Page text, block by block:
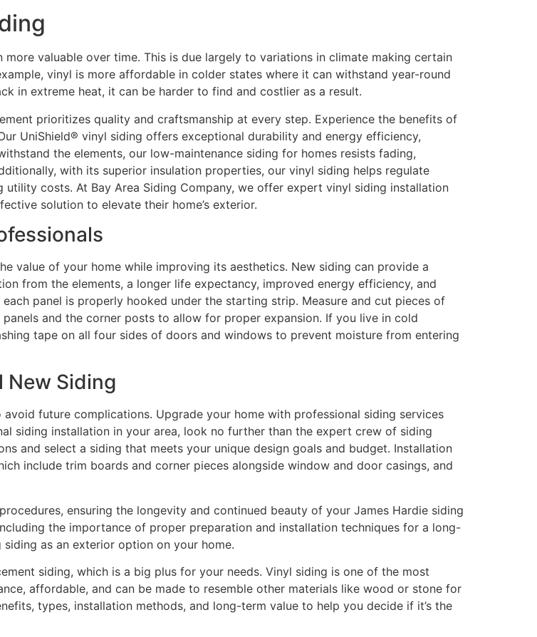
more valuable over time. This is due largely to variations in climate making certain
vinyl is more affordable in colder states where it can withstand year-round
in extreme heat, it can be harder to find and costlier as a result.
prioritizes quality and craftsmanship at every step. Experience the benefits of
UniShield® vinyl siding offers exceptional durability and energy efficiency,
the elements, our low-maintenance siding for homes resists fading,
with its superior insulation properties, our vinyl siding helps regulate
costs. At Bay Area Siding Company, we offer expert vinyl siding installation
solution to elevate their home’s exterior.
value of your home while improving its aesthetics. New siding can provide a
from the elements, a longer life expectancy, improved energy efficiency, and
panel is properly hooked under the starting strip. Measure and cut pieces of
and the corner posts to allow for proper expansion. If you live in cold
tape on all four sides of doors and windows to prevent moisture from entering
New Siding
future complications. Upgrade your home with professional siding services
siding installation in your area, look no further than the expert crew of siding
and select a siding that meets your unique design goals and budget. Installation
include trim boards and corner pieces alongside window and door casings, and
ensuring the longevity and continued beauty of your James Hardie siding
the importance of proper preparation and installation techniques for a long-
as an exterior option on your home.
siding, which is a big plus for your needs. Vinyl siding is one of the most
affordable, and can be made to resemble other materials like wood or stone for
types, installation methods, and long-term value to help you decide if it’s the